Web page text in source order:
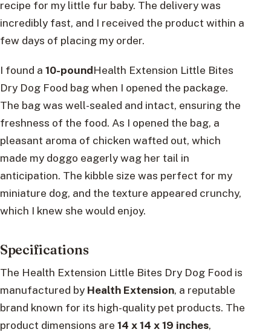
recipe for my little fur baby. The delivery was
incredibly fast, and I received the product within a
few days of placing my order.
I found a 10-poundHealth Extension Little Bites
Dry Dog Food bag when I opened the package.
The bag was well-sealed and intact, ensuring the
freshness of the food. As I opened the bag, a
pleasant aroma of chicken wafted out, which
made my doggo eagerly wag her tail in
anticipation. The kibble size was perfect for my
miniature dog, and the texture appeared crunchy,
which I knew she would enjoy.
Specifications
The Health Extension Little Bites Dry Dog Food is
manufactured by Health Extension, a reputable
brand known for its high-quality pet products. The
product dimensions are 14 x 14 x 19 inches,